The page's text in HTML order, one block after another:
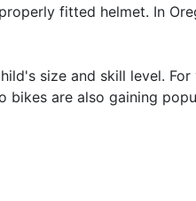
fitted helmet. In
size and skill level.
are also gaining